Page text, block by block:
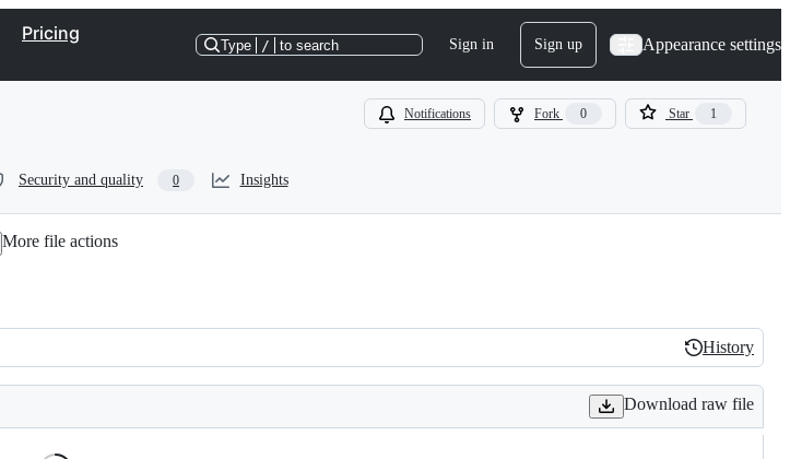
Pricing
Type / to search Sign in Sign up Appearance settings
Notifications Fork 0 Star 1
Security and quality 0 Insights
More file actions
History
History
Download raw file